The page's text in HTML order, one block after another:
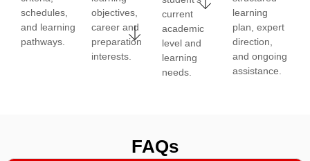
schedules,
and learning
pathways.
objectives,
career and
preparation
interests.
current
academic
level and
learning
needs.
learning
plan, expert
direction,
and ongoing
assistance.
FAQs